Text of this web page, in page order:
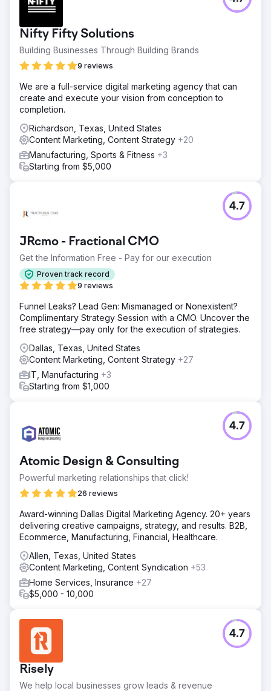
Nifty Fifty Solutions
Building Businesses Through Building Brands
9 reviews
We are a full-service digital marketing agency that can
create and execute your vision from conception to
completion.
Richardson, Texas, United States
Content Marketing, Content Strategy +20
Manufacturing, Sports & Fitness +3
Starting from $5,000
JRcmo - Fractional CMO
Get the Information Free - Pay for our execution
Proven track record
9 reviews
4.7
Funnel Leaks? Lead Gen: Mismanaged or Nonexistent?
Complimentary Strategy Session with a CMO. Uncover the
free strategy—pay only for the execution of strategies.
Dallas, Texas, United States
Content Marketing, Content Strategy +27
IT, Manufacturing +3
Starting from $1,000
Atomic Design & Consulting
Powerful marketing relationships that click!
26 reviews
4.7
Award-winning Dallas Digital Marketing Agency. 20+ years
delivering creative campaigns, strategy, and results. B2B,
Ecommerce, Manufacturing, Financial, Healthcare.
Allen, Texas, United States
Content Marketing, Content Syndication +53
Home Services, Insurance +27
$5,000 - 10,000
Risely
We help local businesses grow leads & revenue
4.7